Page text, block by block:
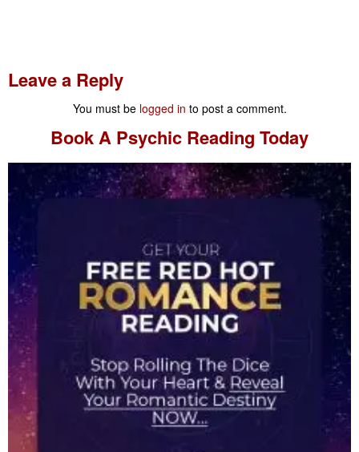
Leave a Reply
You must be logged in to post a comment.
Book A Psychic Reading Today